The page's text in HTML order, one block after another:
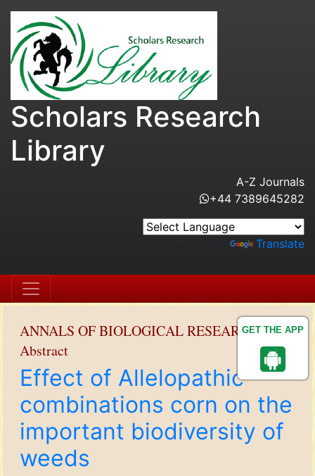
GET THE APP
Scholars Research
Library
A-Z Journals
+44 7389645282
Translate
ANNALS OF BIOLOGICAL RESEARCH
Abstract
Effect of Allelopathic
combinations corn on the
important biodiversity of
weeds